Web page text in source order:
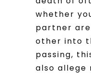
whether
partner
other into
passing,
also allege